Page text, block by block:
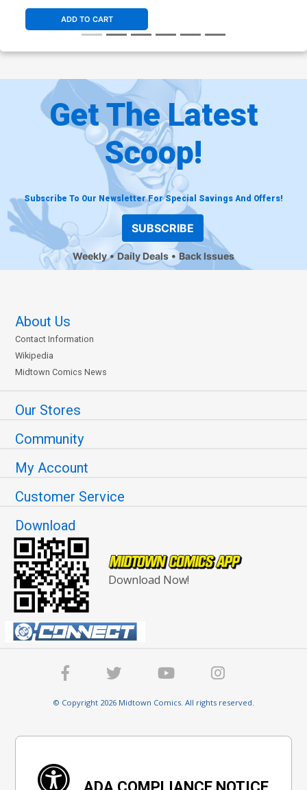
ADD TO CART
Get The Latest
Scoop!
Subscribe To Our Newsletter For Special Savings And Offers!
SUBSCRIBE
Weekly Daily Deals Back Issues
About Us
Contact Information
Wikipedia
Midtown Comics News
Our Stores
Community
My Account
Customer Service
Download
Download Now!
© Copyright 2026 Midtown Comics. All rights reserved.